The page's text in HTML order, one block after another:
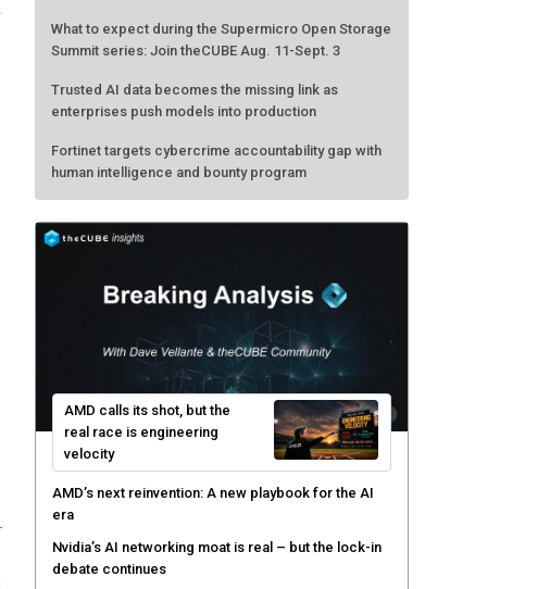
What to expect during the Supermicro Open Storage
Summit series: Join theCUBE Aug. 11-Sept. 3
Trusted AI data becomes the missing link as
enterprises push models into production
Fortinet targets cybercrime accountability gap with
human intelligence and bounty program
AMD calls its shot, but the
real race is engineering
velocity
AMD’s next reinvention: A new playbook for the AI
era
Nvidia’s AI networking moat is real – but the lock-in
debate continues